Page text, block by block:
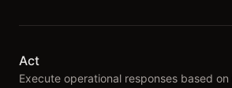
Act
Execute operational responses based